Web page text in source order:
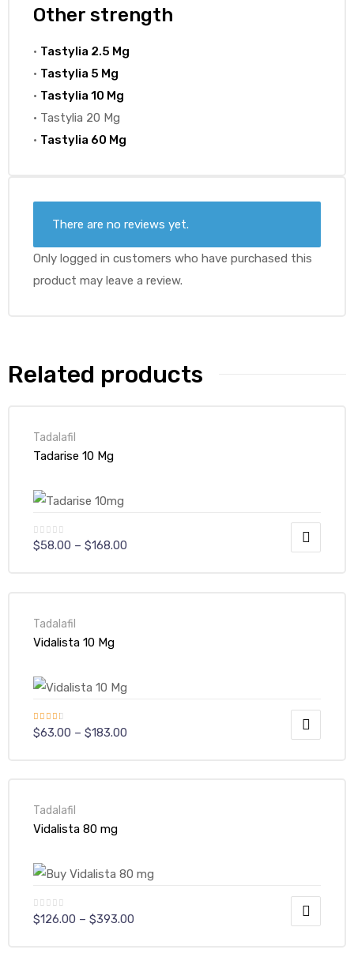
Other strength
• Tastylia 2.5 Mg
• Tastylia 5 Mg
• Tastylia 10 Mg
• Tastylia 20 Mg
• Tastylia 60 Mg
There are no reviews yet.
Only logged in customers who have purchased this
product may leave a review.
Related products
Tadalafil
Tadarise 10 Mg
$58.00 – $168.00
Tadalafil
Vidalista 10 Mg
Rated
$63.00 – $183.00
Tadalafil
Vidalista 80 mg
$126.00 – $393.00